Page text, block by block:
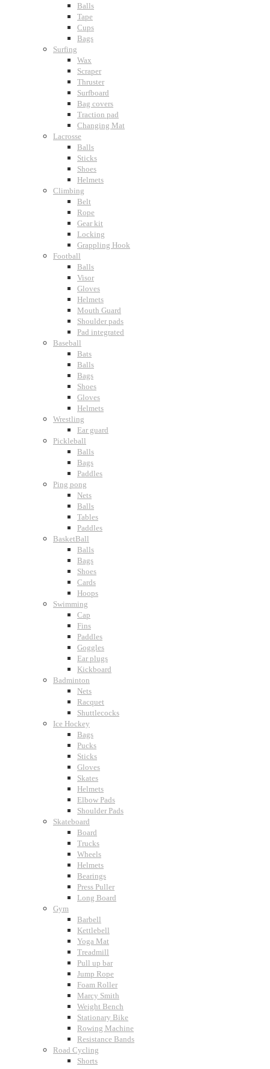
Balls
Tape
Cups
Bags
Surfing
Wax
Scraper
Thruster
Surfboard
Bag covers
Traction pad
Changing Mat
Lacrosse
Balls
Sticks
Shoes
Helmets
Climbing
Belt
Rope
Gear kit
Locking
Grappling Hook
Football
Balls
Visor
Gloves
Helmets
Mouth Guard
Shoulder pads
Pad integrated
Baseball
Bats
Balls
Bags
Shoes
Gloves
Helmets
Wrestling
Ear guard
Pickleball
Balls
Bags
Paddles
Ping pong
Nets
Balls
Tables
Paddles
BasketBall
Balls
Bags
Shoes
Cards
Hoops
Swimming
Cap
Fins
Paddles
Goggles
Ear plugs
Kickboard
Badminton
Nets
Racquet
Shuttlecocks
Ice Hockey
Bags
Pucks
Sticks
Gloves
Skates
Helmets
Elbow Pads
Shoulder Pads
Skateboard
Board
Trucks
Wheels
Helmets
Bearings
Press Puller
Long Board
Gym
Barbell
Kettlebell
Yoga Mat
Treadmill
Pull up bar
Jump Rope
Foam Roller
Marcy Smith
Weight Bench
Stationary Bike
Rowing Machine
Resistance Bands
Road Cycling
Shorts